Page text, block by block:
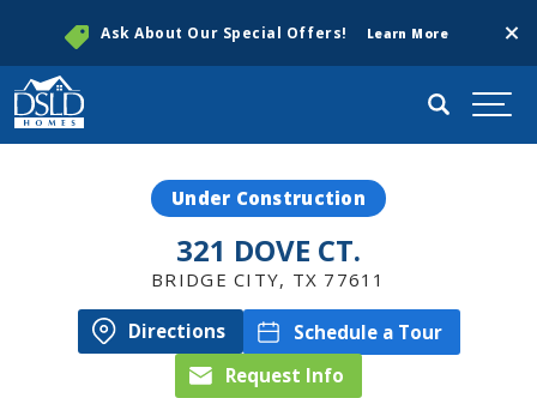
Ask About Our Special Offers! Learn More
Search
Under Construction
321 DOVE CT.
BRIDGE CITY, TX 77611
Directions
Schedule a Tour
Request Info